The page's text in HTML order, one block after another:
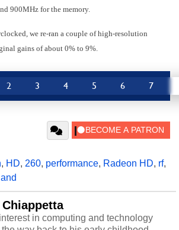
900MHz for the memory.
we re-ran a couple of high-resolution
gains of about 0% to 9%.
2 3 4 5 6 7
, HD, 260, performance, Radeon HD, rf,
and
in computing and technology